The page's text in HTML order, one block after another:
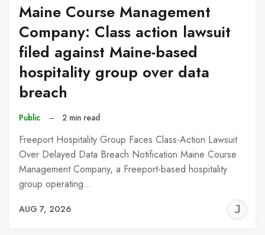
Maine Course Management
Company: Class action lawsuit
filed against Maine-based
hospitality group over data
breach
Public – 2 min read
Freeport Hospitality Group Faces Class-Action Lawsuit
Over Delayed Data Breach Notification Maine Course
Management Company, a Freeport-based hospitality
group operating…
AUG 7, 2026